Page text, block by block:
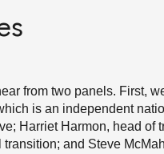
from two panels. First,
is an independent
Harriet Harmon, head of
and Steve